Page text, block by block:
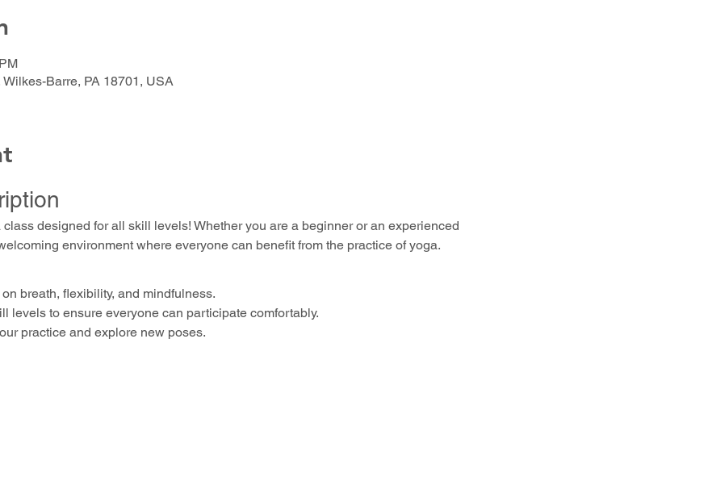
Barre, PA 18701, USA
designed for all skill levels! Whether you are a beginner or an experienced
environment where everyone can benefit from the practice of yoga.
breath, flexibility, and mindfulness.
levels to ensure everyone can participate comfortably.
practice and explore new poses.